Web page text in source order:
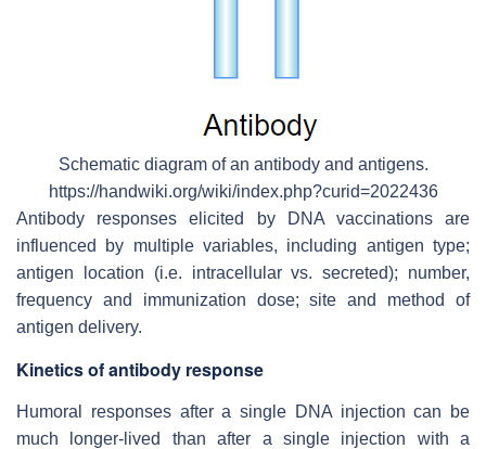
Schematic diagram of an antibody and antigens.
https://handwiki.org/wiki/index.php?curid=2022436
Antibody responses elicited by DNA vaccinations are
influenced by multiple variables, including antigen type;
antigen location (i.e. intracellular vs. secreted); number,
frequency and immunization dose; site and method of
antigen delivery.
Kinetics of antibody response
Humoral responses after a single DNA injection can be
much longer-lived than after a single injection with a